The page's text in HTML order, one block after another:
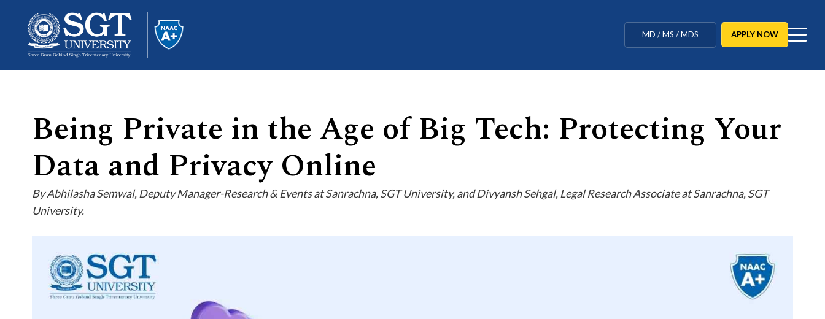
MD / MS / MDS
BHM / BJMC / B.Design
Agriculture / Behavioural
APPLY NOW
About
Academics
Admissions
Research
Being Private in the Age of Big Tech: Protecting Your
Data and Privacy Online
By Abhilasha Semwal, Deputy Manager-Research & Events at Sanrachna, SGT University, and Divyansh Sehgal, Legal Research Associate at Sanrachna, SGT
University.